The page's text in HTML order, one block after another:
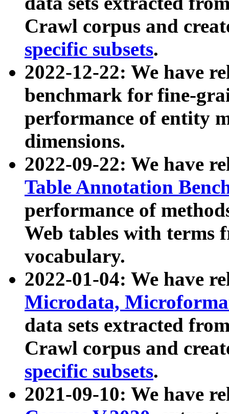
Crawl corpus and
specific subsets.
2022-12-22: We have
benchmark for fine-
performance of entity
dimensions.
2022-09-22: We have
Table Annotation
performance of
Web tables with terms
vocabulary.
2022-01-04: We have
Microdata,
data sets extracted
Crawl corpus and
specific subsets.
2021-09-10: We have